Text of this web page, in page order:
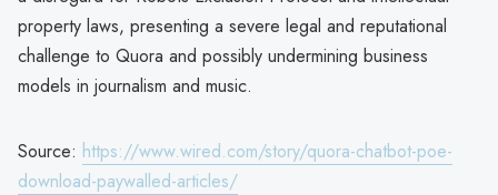
property laws, presenting a severe legal and reputational
challenge to Quora and possibly undermining business
models in journalism and music.
Source: https://www.wired.com/story/quora-chatbot-poe-
download-paywalled-articles/